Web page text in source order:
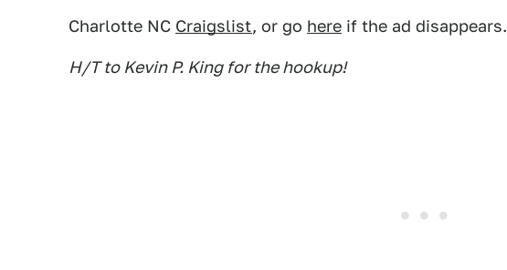
Charlotte NC Craigslist, or go here if the ad disappears.
H/T to Kevin P. King for the hookup!